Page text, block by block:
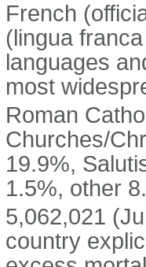
French
(lingua
languages
most
Roman
Churches/
19.9%,
1.5%, other
5,062,021
country